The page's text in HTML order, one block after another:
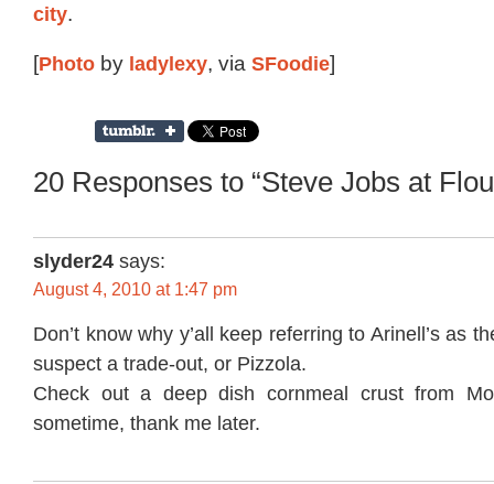
city.
[Photo by ladylexy, via SFoodie]
20 Responses to “Steve Jobs at
slyder24 says:
August 4, 2010 at 1:47 pm
Don’t know why y’all keep referring to Arinell’s as
suspect a trade-out, or Pizzola.
Check out a deep dish cornmeal crust from
sometime, thank me later.